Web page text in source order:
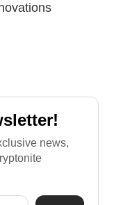
news,